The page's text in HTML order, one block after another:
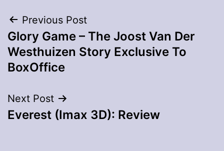
Post
navigation
Previous Post
Glory Game – The Joost Van Der
Westhuizen Story Exclusive To
BoxOffice
Next Post
Everest (Imax 3D): Review